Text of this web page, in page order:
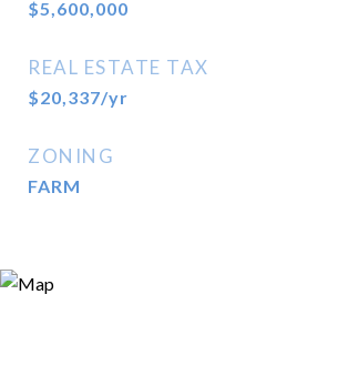
$5,600,000
REAL ESTATE TAX
$20,337/yr
ZONING
FARM